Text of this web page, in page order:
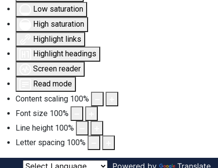
Low saturation
High saturation
Highlight links
Highlight headings
Screen reader
Read mode
Content scaling 100%
Font size 100%
Line height 100%
Letter spacing 100%
Powered by Translate